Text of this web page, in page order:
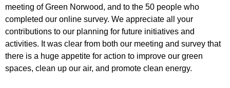
meeting of Green Norwood, and to the 50 people who
completed our online survey. We appreciate all your
contributions to our planning for future initiatives and
activities. It was clear from both our meeting and survey that
there is a huge appetite for action to improve our green
spaces, clean up our air, and promote clean energy.